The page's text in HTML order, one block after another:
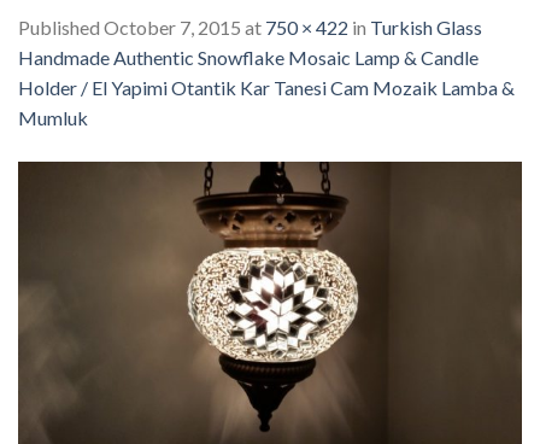
Published October 7, 2015 at 750 × 422 in Turkish Glass
Handmade Authentic Snowflake Mosaic Lamp & Candle
Holder / El Yapimi Otantik Kar Tanesi Cam Mozaik Lamba &
Mumluk